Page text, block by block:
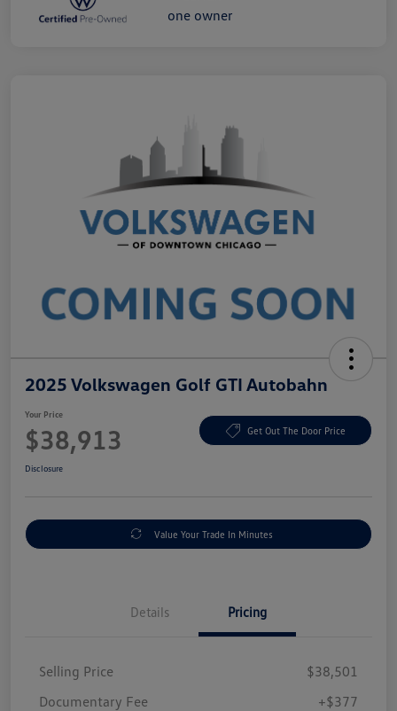
2025 Volkswagen Golf GTI Autobahn
Your Price
$38,913 Get Out The Door Price
Disclosure
Value Your Trade In Minutes
Details Pricing
Selling Price
$38,501
Documentary Fee
+$377